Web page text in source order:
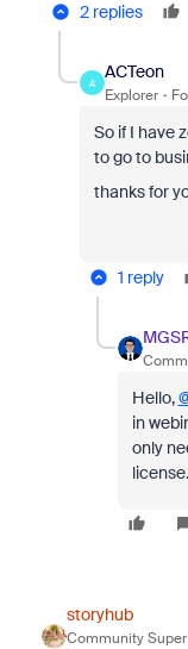
2 replies
A
ACTeon
Explorer
So if I have
to go to
thanks for
1 reply
Hello,
in
only
license.
storyhub
Community